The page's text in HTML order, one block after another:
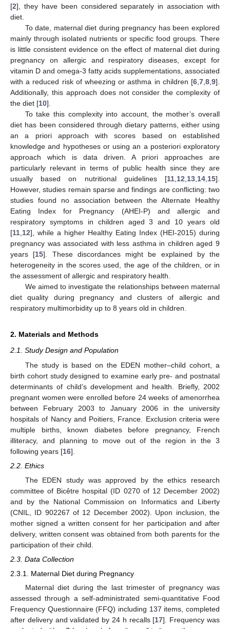
[2], they have been considered separately in association with
diet.
To date, maternal diet during pregnancy has been explored
mainly through isolated nutrients or specific food groups. There
is little consistent evidence on the effect of maternal diet during
pregnancy on allergic and respiratory diseases, except for
vitamin D and omega-3 fatty acids supplementations, associated
with a reduced risk of wheezing or asthma in children [6,7,8,9].
Additionally, this approach does not consider the complexity of
the diet [10].
To take this complexity into account, the mother’s overall
diet has been considered through dietary patterns, either using
an a priori approach with scores based on established
knowledge and hypotheses or using an a posteriori exploratory
approach which is data driven. A priori approaches are
particularly relevant in terms of public health since they are
usually based on nutritional guidelines [11,12,13,14,15].
However, studies remain sparse and findings are conflicting: two
studies found no association between the Alternate Healthy
Eating Index for Pregnancy (AHEI-P) and allergic and
respiratory symptoms in children aged 3 and 10 years old
[11,12], while a higher Healthy Eating Index (HEI-2015) during
pregnancy was associated with less asthma in children aged 9
years [15]. These discordances might be explained by the
heterogeneity in the scores used, the age of the children, or in
the assessment of allergic and respiratory health.
We aimed to investigate the relationships between maternal
diet quality during pregnancy and clusters of allergic and
respiratory multimorbidity up to 8 years old in children.
2. Materials and Methods
2.1. Study Design and Population
The study is based on the EDEN mother–child cohort, a
birth cohort study designed to examine early pre- and postnatal
determinants of child’s development and health. Briefly, 2002
pregnant women were enrolled before 24 weeks of amenorrhea
between February 2003 to January 2006 in the university
hospitals of Nancy and Poitiers, France. Exclusion criteria were
multiple births, known diabetes before pregnancy, French
illiteracy, and planning to move out of the region in the 3
following years [16].
2.2. Ethics
The EDEN study was approved by the ethics research
committee of Bicêtre hospital (ID 0270 of 12 December 2002)
and by the National Commission on Informatics and Liberty
(CNIL, ID 902267 of 12 December 2002). Upon inclusion, the
mother signed a written consent for her participation and after
delivery, written consent was obtained from both parents for the
participation of their child.
2.3. Data Collection
2.3.1. Maternal Diet during Pregnancy
Maternal diet during the last trimester of pregnancy was
assessed through a self-administrated semi-quantitative Food
Frequency Questionnaire (FFQ) including 137 items, completed
after delivery and validated by 24 h recalls [17]. Frequency was